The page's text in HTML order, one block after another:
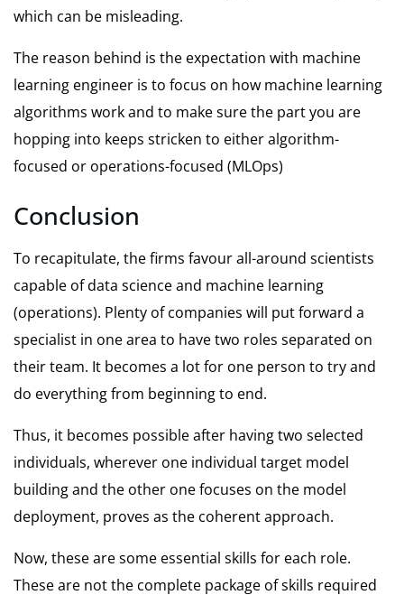
which can be misleading.
The reason behind is the expectation with machine
learning engineer is to focus on how machine learning
algorithms work and to make sure the part you are
hopping into keeps stricken to either algorithm-
focused or operations-focused (MLOps)
Conclusion
To recapitulate, the firms favour all-around scientists
capable of data science and machine learning
(operations). Plenty of companies will put forward a
specialist in one area to have two roles separated on
their team. It becomes a lot for one person to try and
do everything from beginning to end.
Thus, it becomes possible after having two selected
individuals, wherever one individual target model
building and the other one focuses on the model
deployment, proves as the coherent approach.
Now, these are some essential skills for each role.
These are not the complete package of skills required